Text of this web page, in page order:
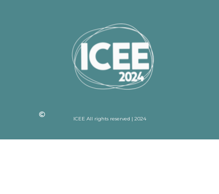
ICEE All rights reserved | 2024